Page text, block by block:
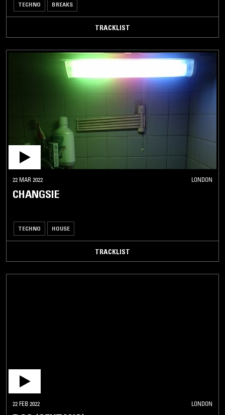
TECHNO BREAKS
TRACKLIST
22 MAR 2022 LONDON
CHANGSIE
TECHNO HOUSE
TRACKLIST
22 FEB 2022 LONDON